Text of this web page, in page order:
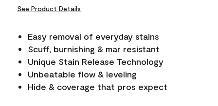
See Product Details
Easy removal of everyday stains
Scuff, burnishing & mar resistant
Unique Stain Release Technology
Unbeatable flow & leveling
Hide & coverage that pros expect